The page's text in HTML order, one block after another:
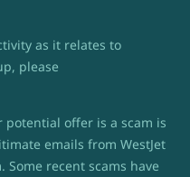
as it relates to
please
potential offer is a scam is
emails from WestJet
Some recent scams have